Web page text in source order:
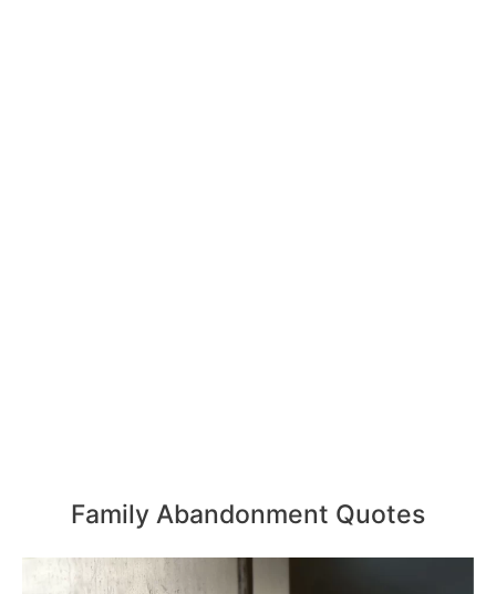
Family Abandonment Quotes